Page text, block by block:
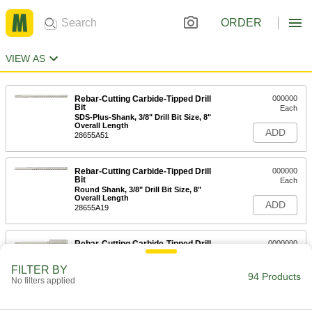
ORDER
VIEW AS
Rebar-Cutting Carbide-Tipped Drill
Bit
SDS-Plus-Shank, 3/8" Drill Bit Size, 8"
Overall Length
28655A51
000000
Each
ADD
Rebar-Cutting Carbide-Tipped Drill
Bit
Round Shank, 3/8" Drill Bit Size, 8"
Overall Length
28655A19
000000
Each
ADD
Rebar-Cutting Carbide-Tipped Drill
0000000
ADD
FILTER BY
No filters applied 94 Products